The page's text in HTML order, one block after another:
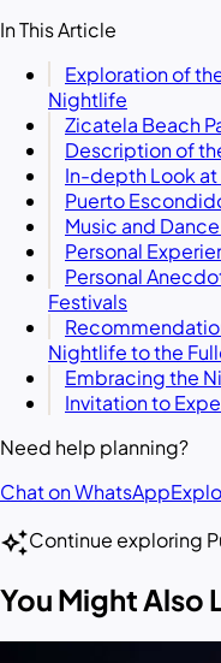
In This Article
Exploration of
Nightlife
Zicatela Beach
Description of
In-depth Look at
Puerto
Music and
Personal
Personal
Festivals
Nightlife to the
Embracing the
Invitation to
Need help planning?
Chat on WhatsApp
auto_awesomeContinue exploring
You Might Also